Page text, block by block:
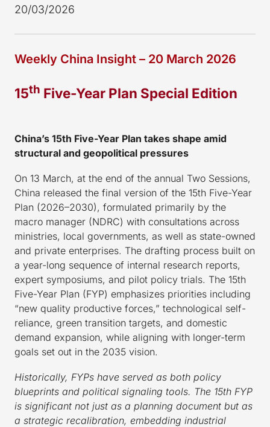
20/03/2026
Weekly China Insight – 20 March 2026
15th Five-Year Plan Special Edition
China’s 15th Five-Year Plan takes shape amid
structural and geopolitical pressures
On 13 March, at the end of the annual Two Sessions,
China released the final version of the 15th Five-Year
Plan (2026–2030), formulated primarily by the
macro manager (NDRC) with consultations across
ministries, local governments, as well as state-owned
and private enterprises. The drafting process built on
a year-long sequence of internal research reports,
expert symposiums, and pilot policy trials. The 15th
Five-Year Plan (FYP) emphasizes priorities including
“new quality productive forces,” technological self-
reliance, green transition targets, and domestic
demand expansion, while aligning with longer-term
goals set out in the 2035 vision.
Historically, FYPs have served as both policy
blueprints and political signaling tools. The 15th FYP
is significant not just as a planning document but as
a strategic recalibration, embedding industrial